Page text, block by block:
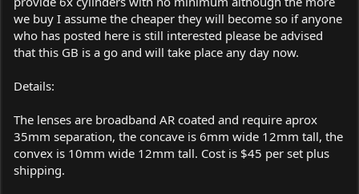
we buy I assume the cheaper they will become so if anyone
who has posted here is still interested please be advised
that this GB is a go and will take place any day now.
Details:
The lenses are broadband AR coated and require aprox
35mm separation, the concave is 6mm wide 12mm tall, the
convex is 10mm wide 12mm tall. Cost is $45 per set plus
shipping.